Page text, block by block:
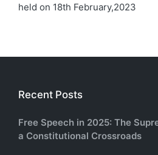
held on 18th February,2023
Recent Posts
Free Speech in 2025: The
a Constitutional Crossroads